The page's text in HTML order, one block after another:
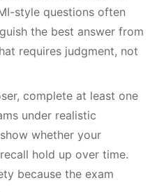
style questions often
the best answer from
requires judgment, not
complete at least one
under realistic
whether your
hold up over time.
because the exam